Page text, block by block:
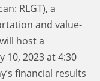
RLGT), a
and value-
host a
10, 2023 at 4:30
financial results